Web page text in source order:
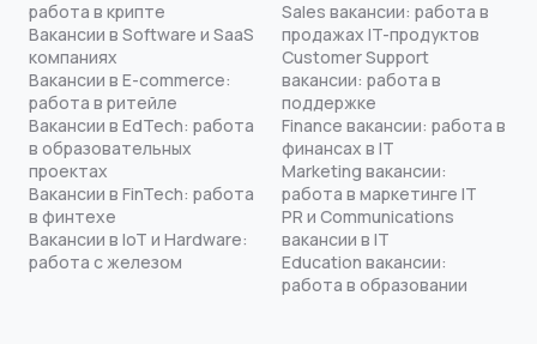
работа в крипте
Вакансии в Software и SaaS
компаниях
Вакансии в E-commerce:
работа в ритейле
Вакансии в EdTech: работа
в образовательных
проектах
Вакансии в FinTech: работа
в финтехе
Вакансии в IoT и Hardware:
работа с железом
Sales вакансии: работа в
продажах IT-продуктов
Customer Support
вакансии: работа в
поддержке
Finance вакансии: работа в
финансах в IT
Marketing вакансии:
работа в маркетинге IT
PR и Communications
вакансии в IT
Education вакансии:
работа в образовании